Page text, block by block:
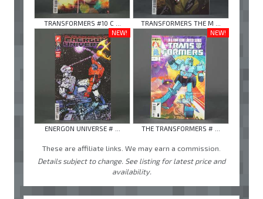
TRANSFORMERS #10 C ...
TRANSFORMERS THE M ...
NEW!
ENERGON UNIVERSE # ...
NEW!
THE TRANSFORMERS # ...
These are affiliate links. We may earn a commission.
Details subject to change. See listing for latest price and
availability.